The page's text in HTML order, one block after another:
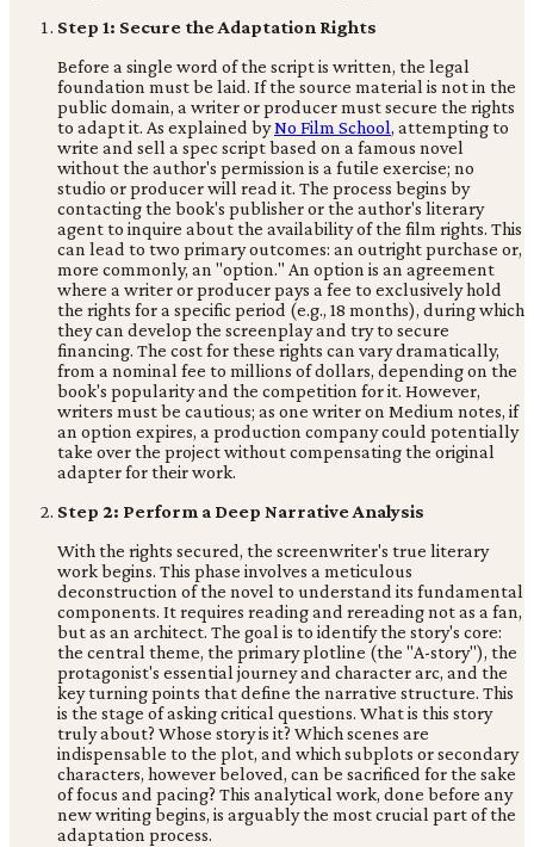
Step 1: Secure the Adaptation Rights
Before a single word of the script is written, the legal
foundation must be laid. If the source material is not in the
public domain, a writer or producer must secure the rights
to adapt it. As explained byNo Film School, attempting to
write and sell a spec script based on a famous novel
without the author's permission is a futile exercise; no
studio or producer will read it. The process begins by
contacting the book's publisher or the author's literary
agent to inquire about the availability of the film rights. This
can lead to two primary outcomes: an outright purchase or,
more commonly, an "option." An option is an agreement
where a writer or producer pays a fee to exclusively hold
the rights for a specific period (e.g., 18 months), during which
they can develop the screenplay and try to secure
financing. The cost for these rights can vary dramatically,
from a nominal fee to millions of dollars, depending on the
book's popularity and the competition for it. However,
writers must be cautious; as one writer on Medium notes, if
an option expires, a production company could potentially
take over the project without compensating the original
adapter for their work.
Step 2: Perform a Deep Narrative Analysis
With the rights secured, the screenwriter's true literary
work begins. This phase involves a meticulous
deconstruction of the novel to understand its fundamental
components. It requires reading and rereading not as a fan,
but as an architect. The goal is to identify the story's core:
the central theme, the primary plotline (the "A-story"), the
protagonist's essential journey and character arc, and the
key turning points that define the narrative structure. This
is the stage of asking critical questions. What is this story
truly about? Whose story is it? Which scenes are
indispensable to the plot, and which subplots or secondary
characters, however beloved, can be sacrificed for the sake
of focus and pacing? This analytical work, done before any
new writing begins, is arguably the most crucial part of the
adaptation process.